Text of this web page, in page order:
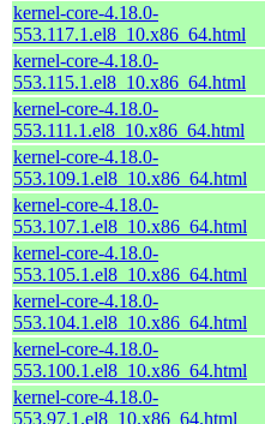
kernel-core-4.18.0-
553.117.1.el8_10.x86_64.html
kernel-core-4.18.0-
553.115.1.el8_10.x86_64.html
kernel-core-4.18.0-
553.111.1.el8_10.x86_64.html
kernel-core-4.18.0-
553.109.1.el8_10.x86_64.html
kernel-core-4.18.0-
553.107.1.el8_10.x86_64.html
kernel-core-4.18.0-
553.105.1.el8_10.x86_64.html
kernel-core-4.18.0-
553.104.1.el8_10.x86_64.html
kernel-core-4.18.0-
553.100.1.el8_10.x86_64.html
kernel-core-4.18.0-
553.97.1.el8_10.x86_64.html